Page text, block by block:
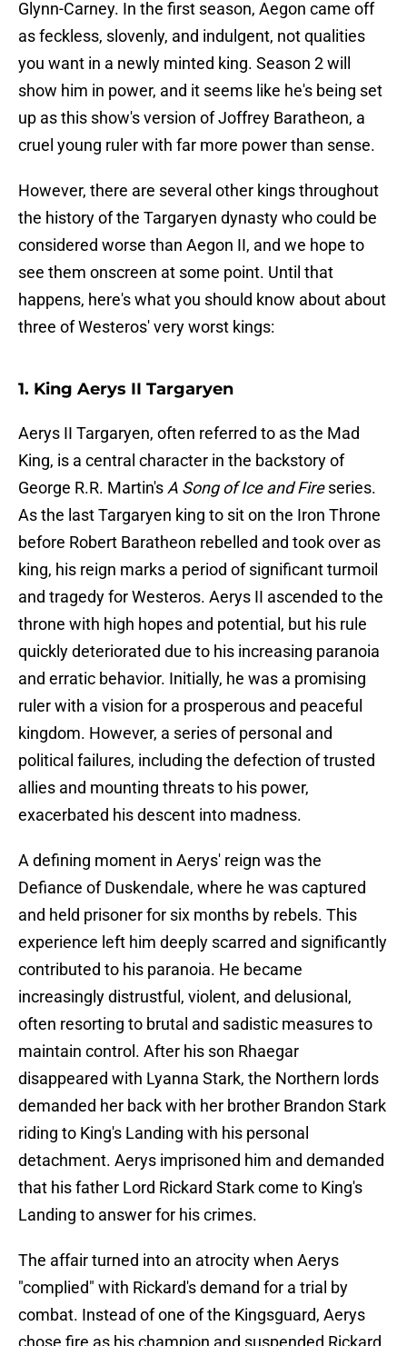
Glynn-Carney. In the first season, Aegon came off
as feckless, slovenly, and indulgent, not qualities
you want in a newly minted king. Season 2 will
show him in power, and it seems like he's being set
up as this show's version of Joffrey Baratheon, a
cruel young ruler with far more power than sense.
However, there are several other kings throughout
the history of the Targaryen dynasty who could be
considered worse than Aegon II, and we hope to
see them onscreen at some point. Until that
happens, here's what you should know about about
three of Westeros' very worst kings:
1. King Aerys II Targaryen
Aerys II Targaryen, often referred to as the Mad
King, is a central character in the backstory of
George R.R. Martin's A Song of Ice and Fireseries.
As the last Targaryen king to sit on the Iron Throne
before Robert Baratheon rebelled and took over as
king, his reign marks a period of significant turmoil
and tragedy for Westeros. Aerys II ascended to the
throne with high hopes and potential, but his rule
quickly deteriorated due to his increasing paranoia
and erratic behavior. Initially, he was a promising
ruler with a vision for a prosperous and peaceful
kingdom. However, a series of personal and
political failures, including the defection of trusted
allies and mounting threats to his power,
exacerbated his descent into madness.
A defining moment in Aerys' reign was the
Defiance of Duskendale, where he was captured
and held prisoner for six months by rebels. This
experience left him deeply scarred and significantly
contributed to his paranoia. He became
increasingly distrustful, violent, and delusional,
often resorting to brutal and sadistic measures to
maintain control. After his son Rhaegar
disappeared with Lyanna Stark, the Northern lords
demanded her back with her brother Brandon Stark
riding to King's Landing with his personal
detachment. Aerys imprisoned him and demanded
that his father Lord Rickard Stark come to King's
Landing to answer for his crimes.
The affair turned into an atrocity when Aerys
"complied" with Rickard's demand for a trial by
combat. Instead of one of the Kingsguard, Aerys
chose fire as his champion and suspended Rickard